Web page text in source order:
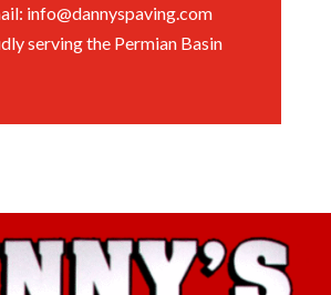
info@dannyspaving.com
serving the Permian Basin